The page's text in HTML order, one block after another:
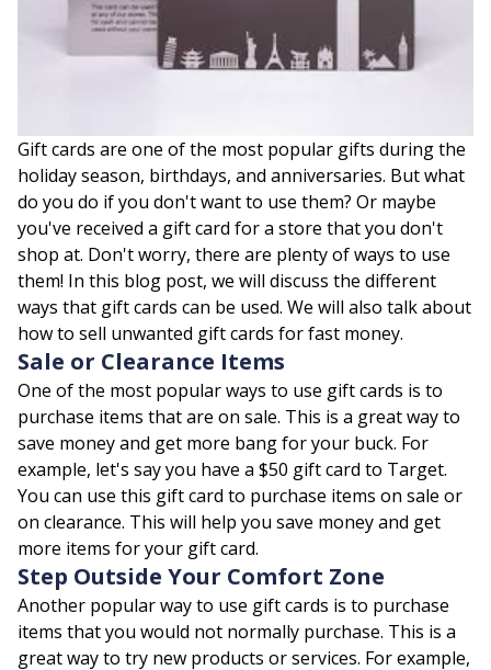
Gift cards are one of the most popular gifts during the
holiday season, birthdays, and anniversaries. But what
do you do if you don't want to use them? Or maybe
you've received a gift card for a store that you don't
shop at. Don't worry, there are plenty of ways to use
them! In this blog post, we will discuss the different
ways that gift cards can be used. We will also talk about
how to sell unwanted gift cards for fast money.
Sale or Clearance Items
One of the most popular ways to use gift cards is to
purchase items that are on sale. This is a great way to
save money and get more bang for your buck. For
example, let's say you have a $50 gift card to Target.
You can use this gift card to purchase items on sale or
on clearance. This will help you save money and get
more items for your gift card.
Step Outside Your Comfort Zone
Another popular way to use gift cards is to purchase
items that you would not normally purchase. This is a
great way to try new products or services. For example,